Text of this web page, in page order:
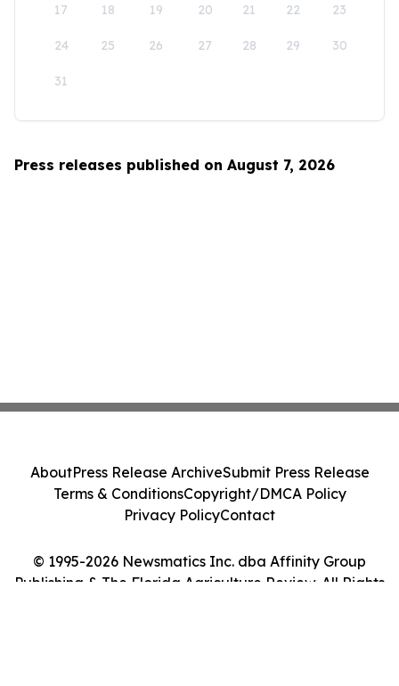
17 18 19 20 21 22 23
24 25 26 27 28 29 30
31
Press releases published on August 7, 2026
© 1995-2026 Newsmatics Inc. dba Affinity Group
Publishing & The Florida Agriculture Review. All Rights
AboutPress Release ArchiveSubmit Press Release
Terms & ConditionsCopyright/DMCA Policy
Privacy PolicyContact